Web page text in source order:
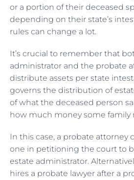
or a portion of their deceased
depending on their state’s
rules can change a lot.
It’s crucial to remember that
administrator and the probate
distribute assets per state
governs the distribution of
of what the deceased person
how much money some family
In this case, a probate attorney
one in petitioning the court to
estate administrator.
hires a probate lawyer after a